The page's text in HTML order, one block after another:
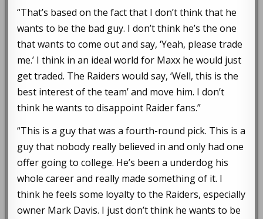
“That’s based on the fact that I don’t think that he
wants to be the bad guy. I don’t think he’s the one
that wants to come out and say, ‘Yeah, please trade
me.’ I think in an ideal world for Maxx he would just
get traded. The Raiders would say, ‘Well, this is the
best interest of the team’ and move him. I don’t
think he wants to disappoint Raider fans.”
“This is a guy that was a fourth-round pick. This is a
guy that nobody really believed in and only had one
offer going to college. He’s been a underdog his
whole career and really made something of it. I
think he feels some loyalty to the Raiders, especially
owner Mark Davis. I just don’t think he wants to be